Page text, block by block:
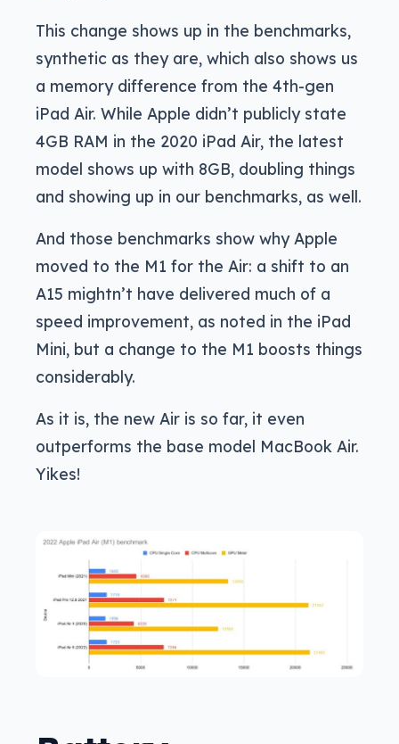
This change shows up in the benchmarks,
synthetic as they are, which also shows us
a memory difference from the 4th-gen
iPad Air. While Apple didn’t publicly state
4GB RAM in the 2020 iPad Air, the latest
model shows up with 8GB, doubling things
and showing up in our benchmarks, as well.
And those benchmarks show why Apple
moved to the M1 for the Air: a shift to an
A15 mightn’t have delivered much of a
speed improvement, as noted in the iPad
Mini, but a change to the M1 boosts things
considerably.
As it is, the new Air is so far, it even
outperforms the base model MacBook Air.
Yikes!